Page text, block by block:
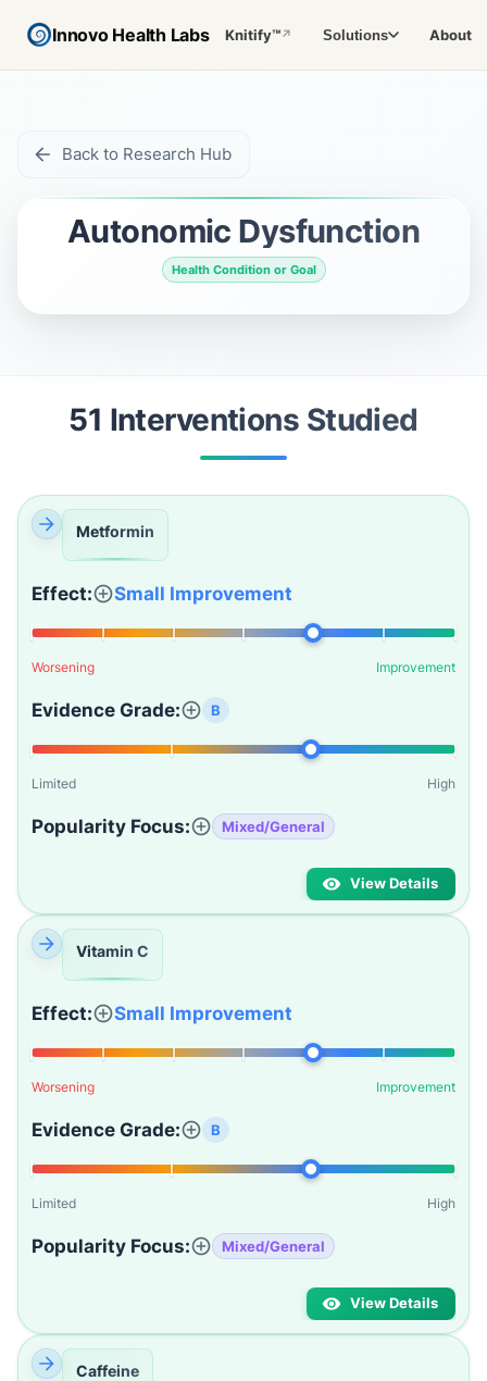
Innovo Health Labs Knitify™↗ Solutions About
Back to Research Hub
Autonomic Dysfunction
Health Condition or Goal
51 Interventions Studied
Metformin
Effect: Small Improvement
Worsening Improvement
Evidence Grade: B
Limited High
Popularity Focus: Mixed/General
View Details
Vitamin C
Effect: Small Improvement
Worsening Improvement
Evidence Grade: B
Limited High
Popularity Focus: Mixed/General
View Details
Caffeine